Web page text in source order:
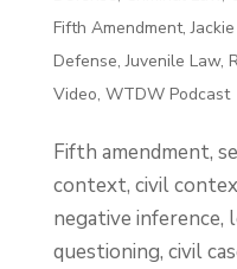
Fifth Amendment,
Defense,Juvenile Law,
Video, WTDW Podcast
Fifth amendment,
context, civil
negative inference,
questioning, civil